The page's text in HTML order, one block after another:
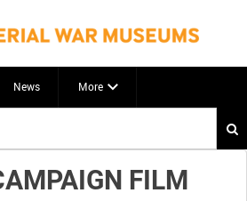
News More
FILM